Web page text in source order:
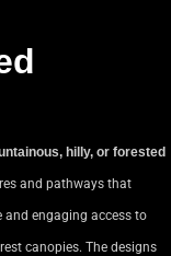
hilly, or forested
and pathways that
and engaging access to
canopies. The designs